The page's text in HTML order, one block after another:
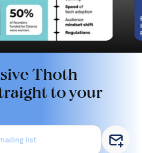
Thoth
to your